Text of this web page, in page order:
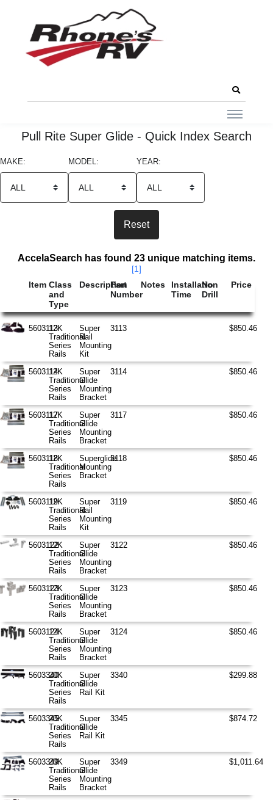
Pull Rite Super Glide - Quick Index Search
MAKE: MODEL: YEAR:
AccelaSearch has found 23 unique matching items.
[1]
Item Class
and
Type
Description
Part
Number
Notes
Installation
Time
No
Drill
Price
5603113
12K
Traditional
Series
Rails
Super
Rail
Mounting
Kit
3113 $850.46
5603114
12K
Traditional
Series
Rails
Super
Glide
Mounting
Bracket
3114 $850.46
5603117
12K
Traditional
Series
Rails
Super
Glide
Mounting
Bracket
3117 $850.46
5603118
12K
Traditional
Series
Rails
Superglide
Mounting
Bracket
3118 $850.46
5603119
12K
Traditional
Series
Rails
Super
Rail
Mounting
Kit
3119 $850.46
5603122
12K
Traditional
Series
Rails
Super
Glide
Mounting
Bracket
3122 $850.46
5603123
12K
Traditional
Series
Rails
Super
Glide
Mounting
Bracket
3123 $850.46
5603124
12K
Traditional
Series
Rails
Super
Glide
Mounting
Bracket
3124 $850.46
5603340
20K
Traditional
Series
Rails
Super
Glide
Rail Kit
3340 $299.88
5603345
20K
Traditional
Series
Rails
Super
Glide
Rail Kit
3345 $874.72
5603349
20K
Traditional
Series
Rails
Super
Glide
Mounting
Bracket
3349 $1,011.64